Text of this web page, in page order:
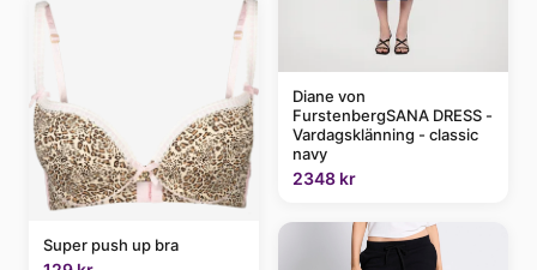
Super push up bra
Diane von
FurstenbergSANA DRESS -
Vardagsklänning - classic
navy
2348 kr